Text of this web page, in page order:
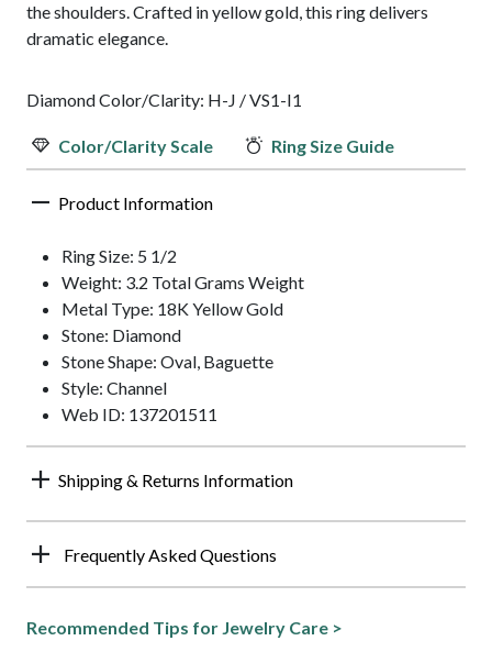
the shoulders. Crafted in yellow gold, this ring delivers
dramatic elegance.
Diamond Color/Clarity: H-J / VS1-I1
Color/Clarity Scale Ring Size Guide
Product Information
Ring Size: 5 1/2
Weight: 3.2 Total Grams Weight
Metal Type: 18K Yellow Gold
Stone: Diamond
Stone Shape: Oval, Baguette
Style: Channel
Web ID: 137201511
Shipping & Returns Information
Frequently Asked Questions
Recommended Tips for Jewelry Care >